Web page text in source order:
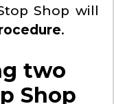
Shop will
.
two
Shop